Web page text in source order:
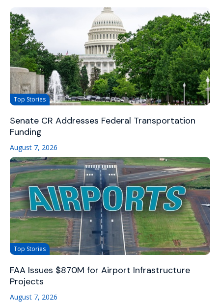
Top Stories
Senate CR Addresses Federal Transportation
Funding
August 7, 2026
Top Stories
FAA Issues $870M for Airport Infrastructure
Projects
August 7, 2026